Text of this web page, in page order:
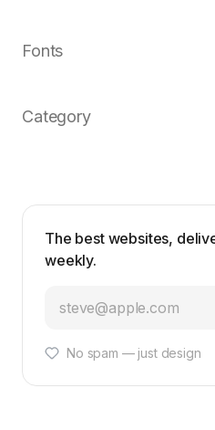
Fonts
Category
The best websites,
weekly.
No spam — just design